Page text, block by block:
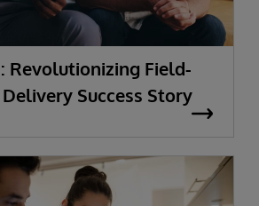
Revolutionizing Field-
Delivery Success Story